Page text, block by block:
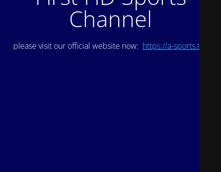
Channel
please visit our official website now: https://a-sports.tv/